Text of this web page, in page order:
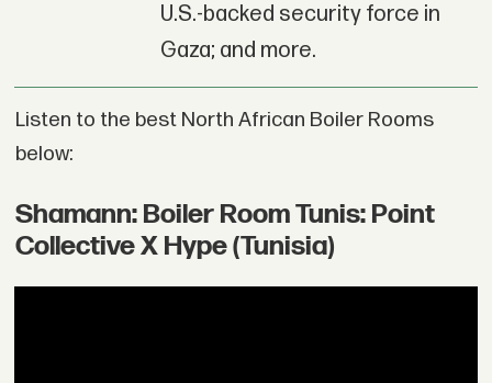
U.S.-backed security force in
Gaza; and more.
Listen to the best North African Boiler Rooms
below:
Shamann: Boiler Room Tunis: Point
Collective X Hype (Tunisia)